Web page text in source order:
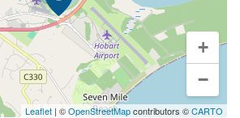
+
−
Leaflet | ©OpenStreetMapcontributors ©CARTO